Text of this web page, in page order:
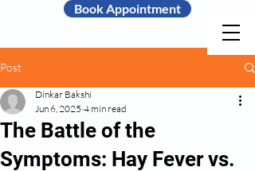
Book Appointment
Post
The Battle of the
Symptoms: Hay Fever vs.
Dinkar Bakshi
Jun 6, 2025 4 min read